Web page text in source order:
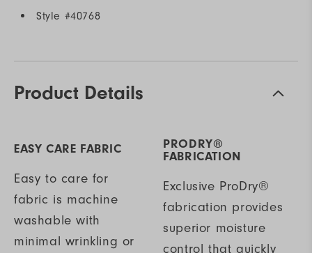
Style #40768
Product Details
EASY CARE FABRIC
Easy to care for
fabric is machine
washable with
minimal wrinkling or
PRODRY®
FABRICATION
Exclusive ProDry®
fabrication provides
superior moisture
control that quickly